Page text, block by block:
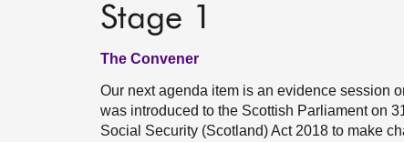
Stage 1
The Convener
Our next agenda item is an evidence session
was introduced to the Scottish Parliament on
Social Security (Scotland) Act 2018 to make